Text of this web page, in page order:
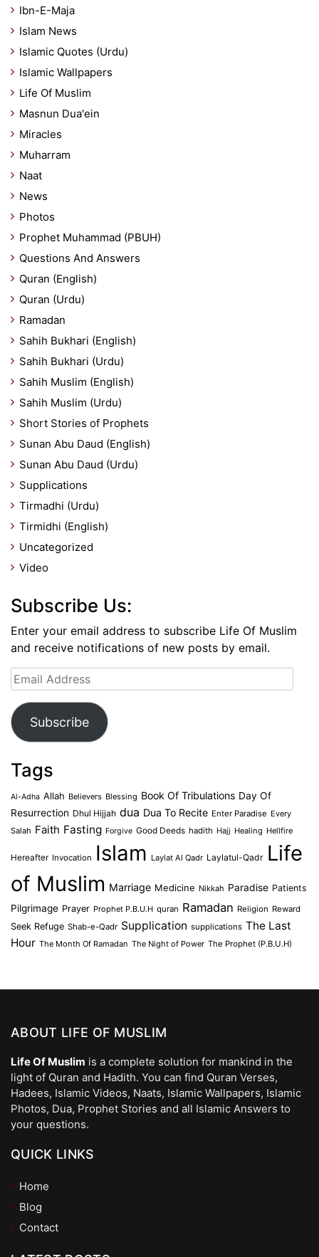
Ibn-E-Maja
Islam News
Islamic Quotes (Urdu)
Islamic Wallpapers
Life Of Muslim
Masnun Dua'ein
Miracles
Muharram
Naat
News
Photos
Prophet Muhammad (PBUH)
Questions And Answers
Quran (English)
Quran (Urdu)
Ramadan
Sahih Bukhari (English)
Sahih Bukhari (Urdu)
Sahih Muslim (English)
Sahih Muslim (Urdu)
Short Stories of Prophets
Sunan Abu Daud (English)
Sunan Abu Daud (Urdu)
Supplications
Tirmadhi (Urdu)
Tirmidhi (English)
Uncategorized
Video
Subscribe Us:
Enter your email address to subscribe Life Of Muslim
and receive notifications of new posts by email.
Email
Address
Subscribe
Tags
Al-Adha Allah Believers Blessing Book Of Tribulations Day Of
Resurrection Dhul Hijjah dua Dua To Recite Enter Paradise Every
Salah Faith Fasting Forgive Good Deeds hadith Hajj Healing Hellfire
Hereafter Invocation Islam Laylat Al Qadr Laylatul-Qadr Life
of Muslim Marriage Medicine Nikkah Paradise Patients
Pilgrimage Prayer Prophet P.B.U.H quran Ramadan Religion Reward
Seek Refuge Shab-e-Qadr Supplication supplications The Last
Hour The Month Of Ramadan The Night of Power The Prophet (P.B.U.H)
ABOUT LIFE OF MUSLIM
Life Of Muslim is a complete solution for mankind in the
light of Quran and Hadith. You can find Quran Verses,
Hadees, Islamic Videos, Naats, Islamic Wallpapers, Islamic
Photos, Dua, Prophet Stories and all Islamic Answers to
your questions.
QUICK LINKS
Home
Blog
Contact